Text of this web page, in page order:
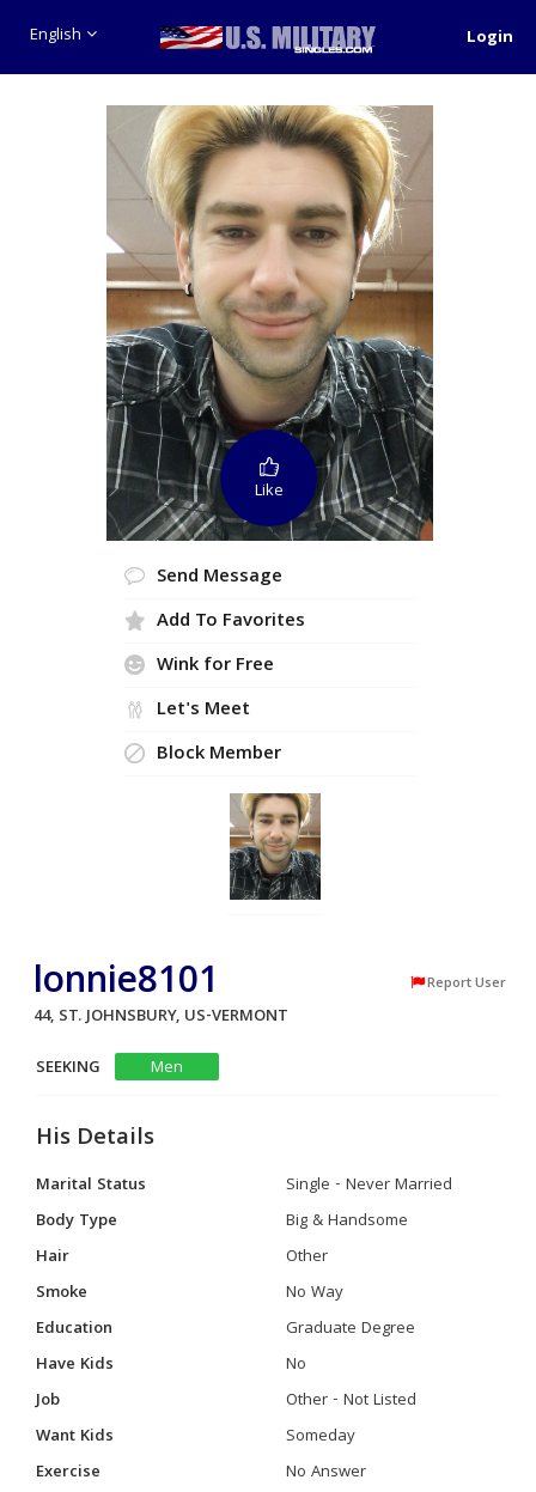
English Login
Like
Send Message
Add To Favorites
Wink for Free
Let's Meet
Block Member
lonnie8101 Report User
44, ST. JOHNSBURY, US-VERMONT
SEEKING
Men
His Details
Marital Status
Single - Never Married
Body Type
Big & Handsome
Hair
Other
Smoke
No Way
Education
Graduate Degree
Have Kids
No
Job
Other - Not Listed
Want Kids
Someday
Exercise
No Answer